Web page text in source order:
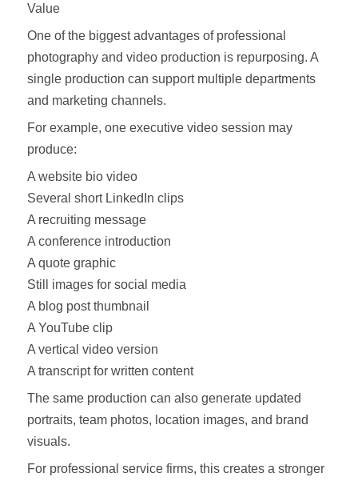
Value
One of the biggest advantages of professional
photography and video production is repurposing. A
single production can support multiple departments
and marketing channels.
For example, one executive video session may
produce:
A website bio video
Several short LinkedIn clips
A recruiting message
A conference introduction
A quote graphic
Still images for social media
A blog post thumbnail
A YouTube clip
A vertical video version
A transcript for written content
The same production can also generate updated
portraits, team photos, location images, and brand
visuals.
For professional service firms, this creates a stronger